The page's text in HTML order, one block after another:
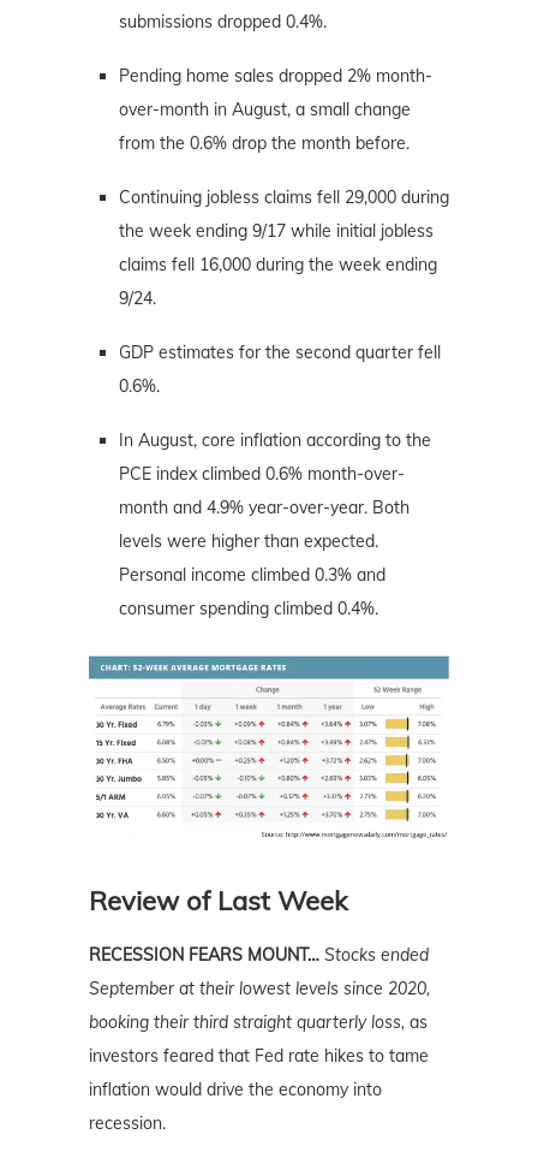
submissions dropped 0.4%.
Pending home sales dropped 2% month-
over-month in August, a small change
from the 0.6% drop the month before.
Continuing jobless claims fell 29,000 during
the week ending 9/17 while initial jobless
claims fell 16,000 during the week ending
9/24.
GDP estimates for the second quarter fell
0.6%.
In August, core inflation according to the
PCE index climbed 0.6% month-over-
month and 4.9% year-over-year. Both
levels were higher than expected.
Personal income climbed 0.3% and
consumer spending climbed 0.4%.
Review of Last Week
RECESSION FEARS MOUNT… Stocks ended
September at their lowest levels since 2020,
booking their third straight quarterly loss, as
investors feared that Fed rate hikes to tame
inflation would drive the economy into
recession.